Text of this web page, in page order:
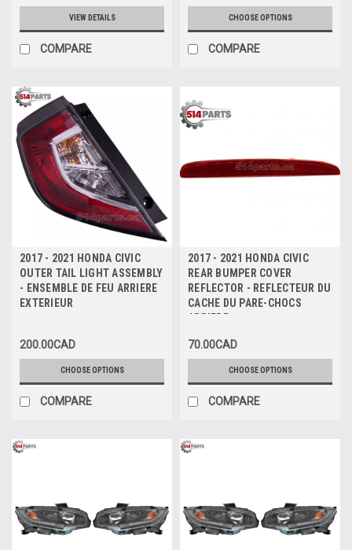
VIEW DETAILS
COMPARE
CHOOSE OPTIONS
COMPARE
2017 - 2021 HONDA CIVIC
OUTER TAIL LIGHT ASSEMBLY
- ENSEMBLE DE FEU ARRIERE
EXTERIEUR
200.00CAD
CHOOSE OPTIONS
COMPARE
2017 - 2021 HONDA CIVIC
REAR BUMPER COVER
REFLECTOR - REFLECTEUR DU
CACHE DU PARE-CHOCS
ARRIERE
70.00CAD
CHOOSE OPTIONS
COMPARE